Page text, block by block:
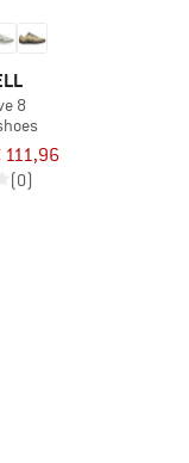
8
111,96
(0)